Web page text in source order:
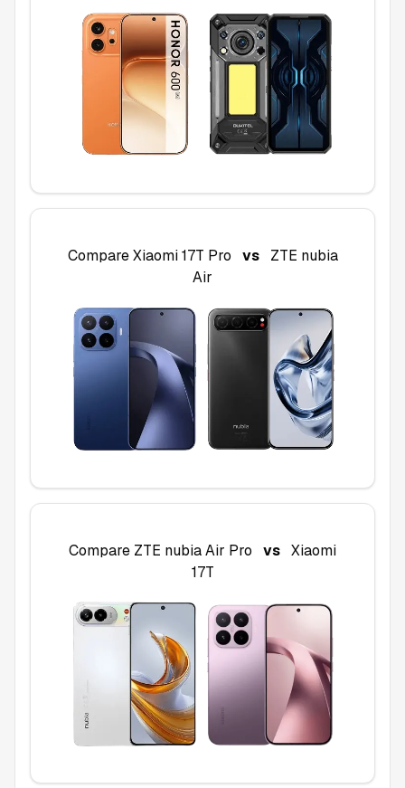
CompareXiaomi 17T Pro vs
ZTE nubia
Air
Compare ZTE nubia Air Pro vs Xiaomi
17T